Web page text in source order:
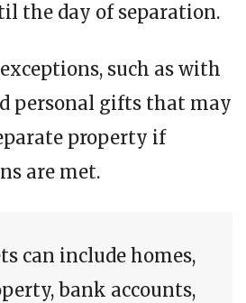
the day of separation.
such as with
personal gifts that may
property if
are met.
can include homes,
bank accounts,